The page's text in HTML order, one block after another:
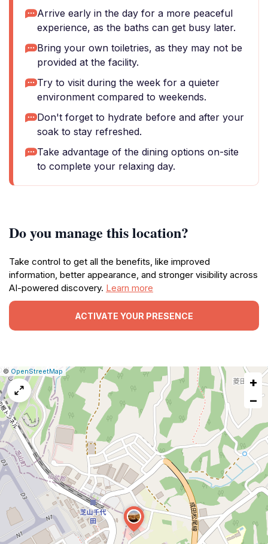
Arrive early in the day for a more peaceful
experience, as the baths can get busy later.
Bring your own toiletries, as they may not be
provided at the facility.
Try to visit during the week for a quieter
environment compared to weekends.
Don't forget to hydrate before and after your
soak to stay refreshed.
Take advantage of the dining options on-site
to complete your relaxing day.
Do you manage this location?
Take control to get all the benefits, like improved
information, better appearance, and stronger visibility across
AI-powered discovery. Learn more
ACTIVATE YOUR PRESENCE
Leaflet
|© OpenStreetMap Report
a
map
issue
+
−